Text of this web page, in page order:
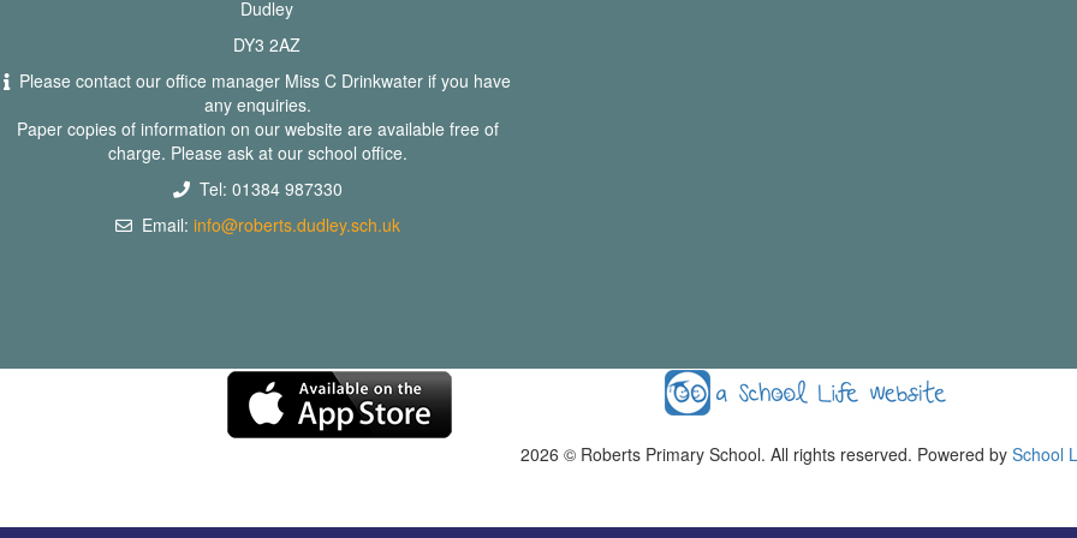
Dudley
DY3 2AZ
Please contact our office manager Miss C Drinkwater if you have
any enquiries.
Paper copies of information on our website are available free of
charge. Please ask at our school office.
Tel: 01384 987330
Email: info@roberts.dudley.sch.uk
2026 © Roberts Primary School. All rights reserved. Powered by School